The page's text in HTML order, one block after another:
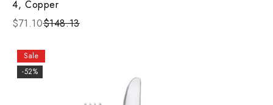
4, Copper
$71.10$148.13
Sale
-52%